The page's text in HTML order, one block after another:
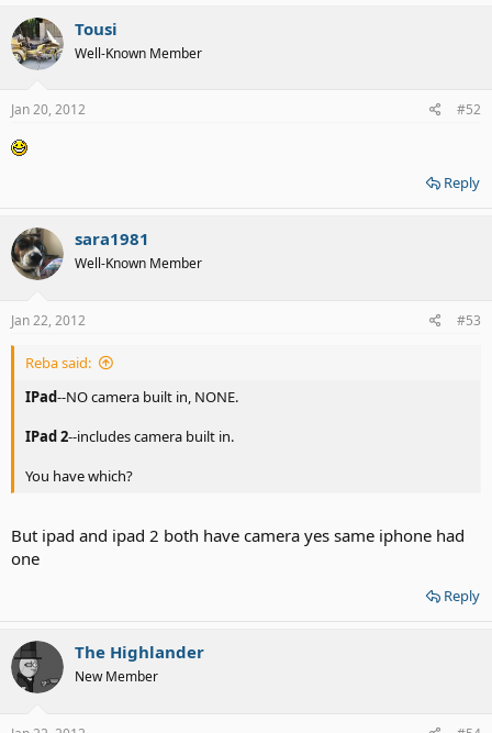
Tousi
Well-Known Member
Jan 20, 2012 #52
Reply
sara1981
Well-Known Member
Jan 22, 2012 #53
Reba said:
IPad--NO camera built in, NONE.
IPad2--includes camera built in.
You have which?
But ipad and ipad 2 both have camera yes same iphone had
one
Reply
The Highlander
New Member